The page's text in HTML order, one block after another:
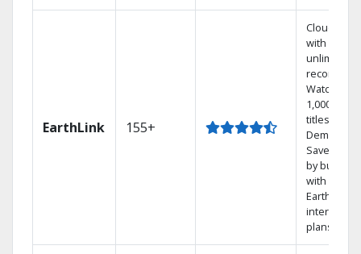
EarthLink 155+
Cloud DVR
with
unlimited
recordings
Watch
1,000s of
titles On
Demand
Save
by
with
Earthlink
internet
plans